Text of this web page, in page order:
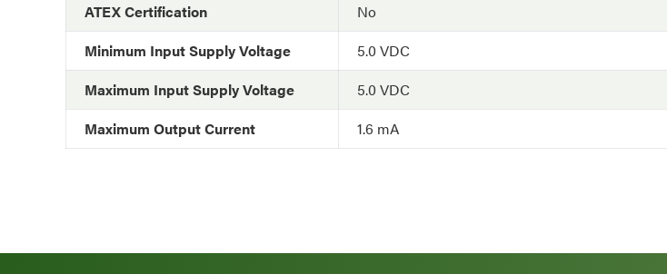
ATEX Certification
No
Minimum Input Supply Voltage
5.0 VDC
Maximum Input Supply Voltage
5.0 VDC
Maximum Output Current
1.6 mA